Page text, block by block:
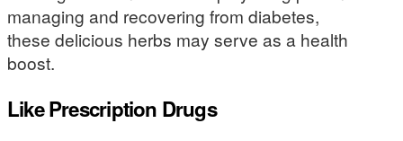
managing and recovering from diabetes,
these delicious herbs may serve as a health
boost.
Like Prescription Drugs